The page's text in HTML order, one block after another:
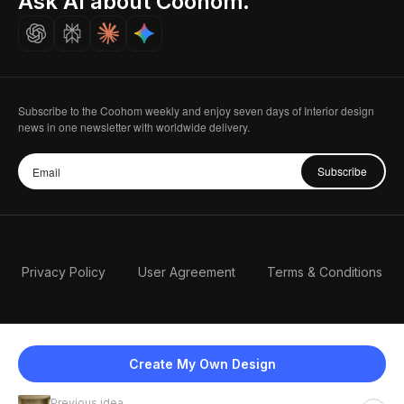
Create My Own Design
Careers
Subscribe to the Coohom weekly and enjoy seven days of Interior design
news in one newsletter with worldwide delivery.
Subscribe
Privacy Policy User Agreement Terms & Conditions